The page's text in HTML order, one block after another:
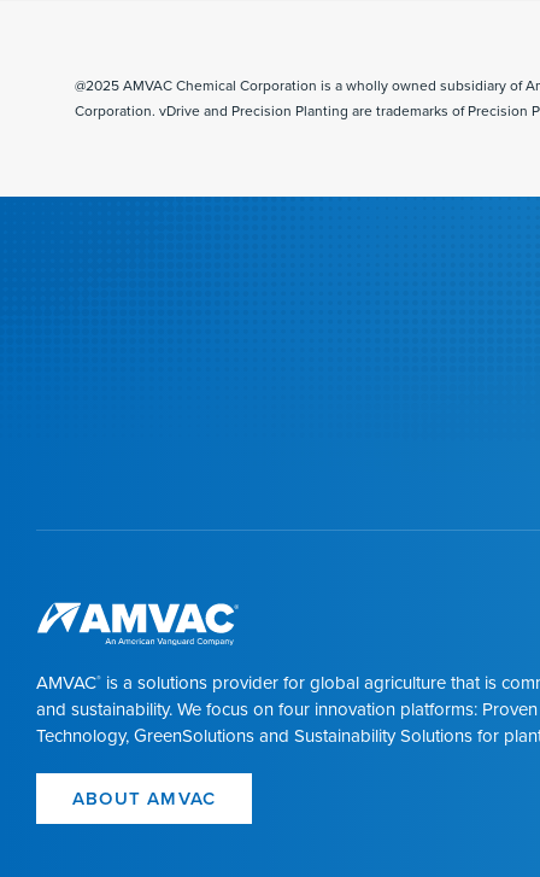
@2025 AMVAC Chemical Corporation is a wholly owned subsidiary of
Corporation. vDrive and Precision Planting are trademarks of Precision
AMVAC® is a solutions provider for global agriculture that is
and sustainability. We focus on four innovation platforms:
Technology, GreenSolutions and Sustainability Solutions for
ABOUT AMVAC